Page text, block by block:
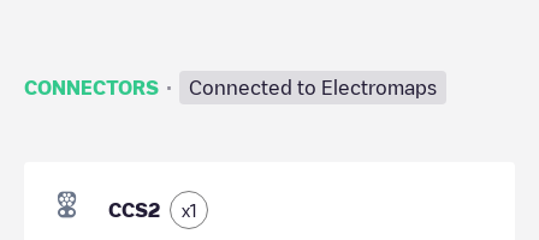
CONNECTORS · Connected to Electromaps
CCS2 x1